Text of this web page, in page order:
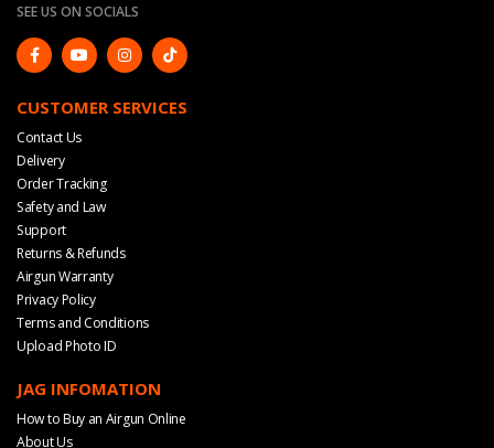
SEE US ON SOCIALS
CUSTOMER SERVICES
Contact Us
Delivery
Order Tracking
Safety and Law
Support
Returns & Refunds
Airgun Warranty
Privacy Policy
Terms and Conditions
Upload Photo ID
JAG INFOMATION
How to Buy an Airgun Online
About Us